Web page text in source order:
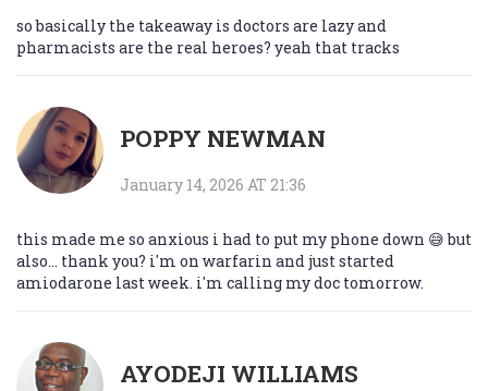
so basically the takeaway is doctors are lazy and
pharmacists are the real heroes? yeah that tracks
POPPY NEWMAN
January 14, 2026 AT 21:36
this made me so anxious i had to put my phone down 😅 but
also... thank you? i'm on warfarin and just started
amiodarone last week. i'm calling my doc tomorrow.
AYODEJI WILLIAMS